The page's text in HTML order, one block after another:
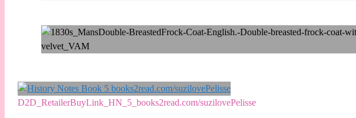
D2D_RetailerBuyLink_HN_5_books2read.com/suzilovePelisse